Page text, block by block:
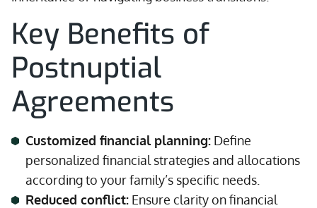
Key Benefits of
Postnuptial
Agreements
Customized financial planning: Define
personalized financial strategies and allocations
according to your family’s specific needs.
Reduced conflict: Ensure clarity on financial